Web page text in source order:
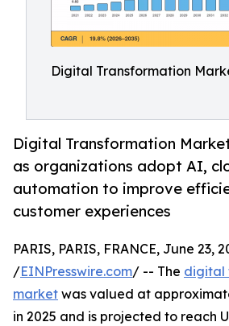
Digital Transformation
Digital Transformation
as organizations adopt AI,
automation to improve
customer experiences
PARIS, PARIS, FRANCE, June 23,
/EINPresswire.com/ -- The digital
market was valued at
in 2025 and is projected to reach